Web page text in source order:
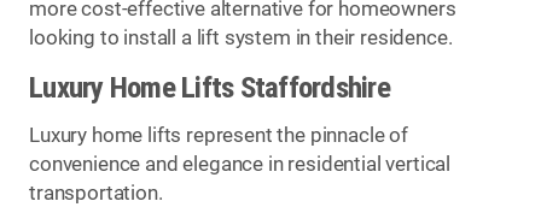
more cost-effective alternative for homeowners
looking to install a lift system in their residence.
Luxury Home Lifts Staffordshire
Luxury home lifts represent the pinnacle of
convenience and elegance in residential vertical
transportation.